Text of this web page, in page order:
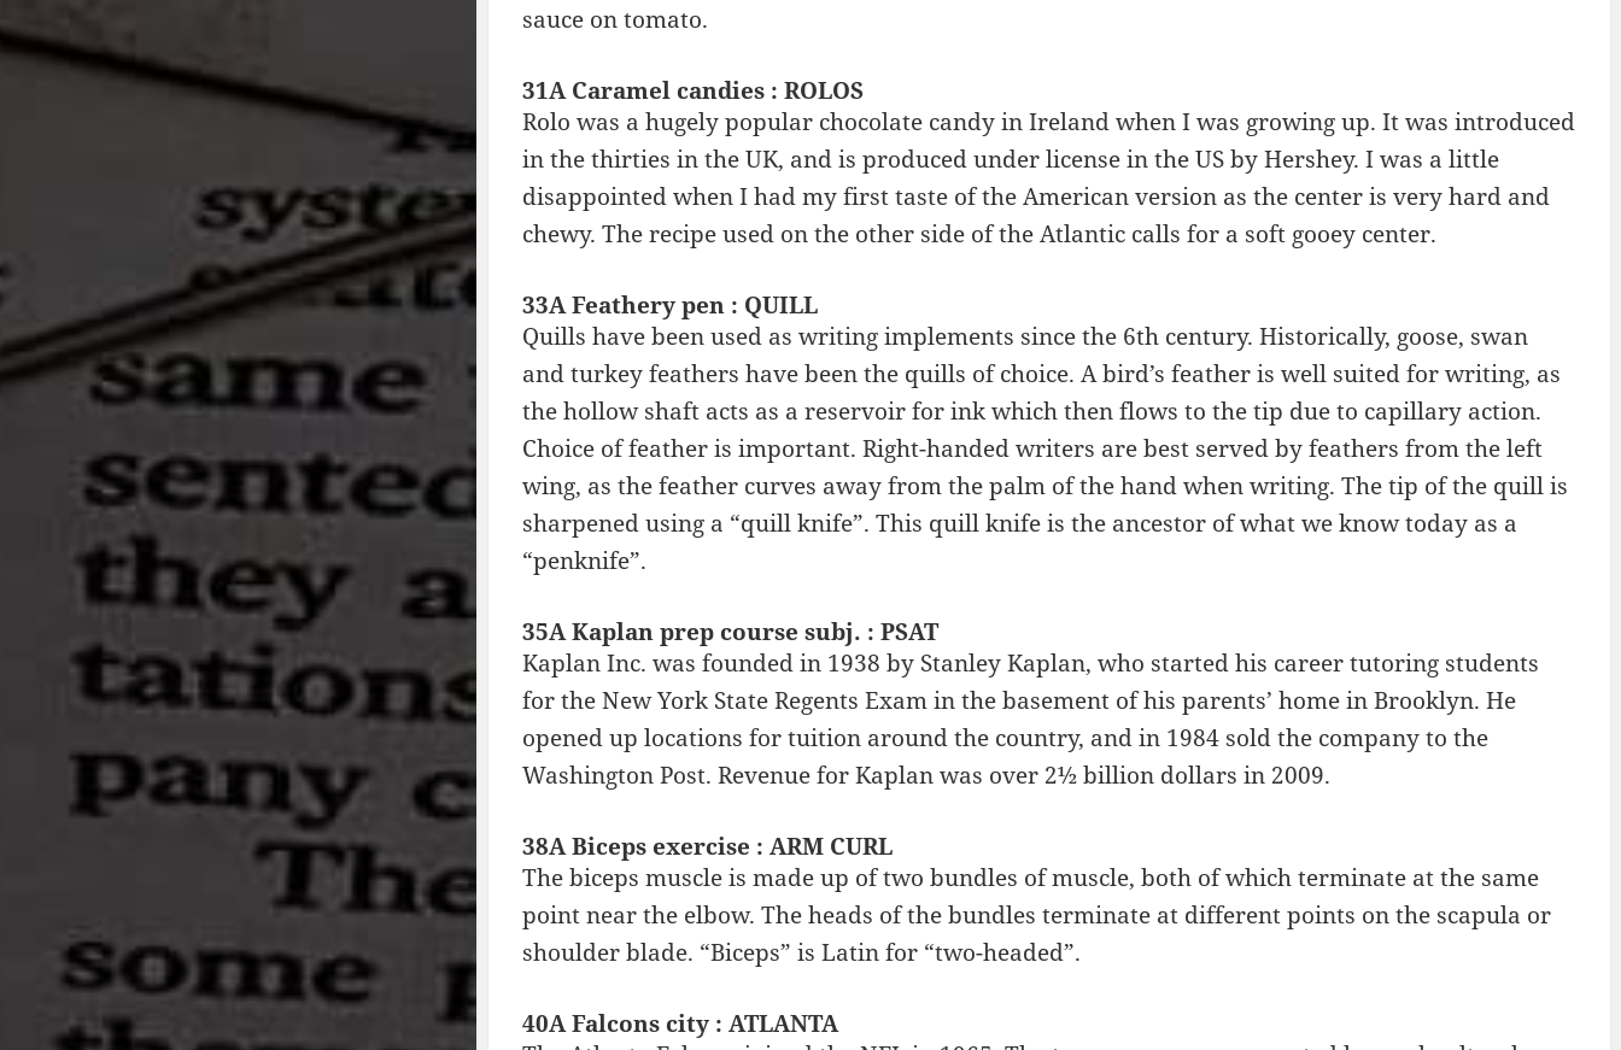
sauce on tomato.
31A Caramel candies : ROLOS
Rolo was a hugely popular chocolate candy in Ireland when I was growing up. It was introduced
in the thirties in the UK, and is produced under license in the US by Hershey. I was a little
disappointed when I had my first taste of the American version as the center is very hard and
chewy. The recipe used on the other side of the Atlantic calls for a soft gooey center.
33A Feathery pen : QUILL
Quills have been used as writing implements since the 6th century. Historically, goose, swan
and turkey feathers have been the quills of choice. A bird’s feather is well suited for writing, as
the hollow shaft acts as a reservoir for ink which then flows to the tip due to capillary action.
Choice of feather is important. Right-handed writers are best served by feathers from the left
wing, as the feather curves away from the palm of the hand when writing. The tip of the quill is
sharpened using a “quill knife”. This quill knife is the ancestor of what we know today as a
“penknife”.
35A Kaplan prep course subj. : PSAT
Kaplan Inc. was founded in 1938 by Stanley Kaplan, who started his career tutoring students
for the New York State Regents Exam in the basement of his parents’ home in Brooklyn. He
opened up locations for tuition around the country, and in 1984 sold the company to the
Washington Post. Revenue for Kaplan was over 2½ billion dollars in 2009.
38A Biceps exercise : ARM CURL
The biceps muscle is made up of two bundles of muscle, both of which terminate at the same
point near the elbow. The heads of the bundles terminate at different points on the scapula or
shoulder blade. “Biceps” is Latin for “two-headed”.
40A Falcons city : ATLANTA